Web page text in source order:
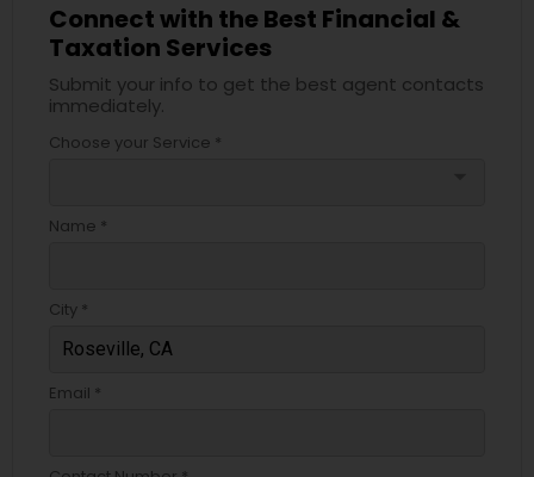
Connect with the Best Financial &
Taxation Services
Submit your info to get the best agent contacts
immediately.
Choose your Service *
Name *
City *
Email *